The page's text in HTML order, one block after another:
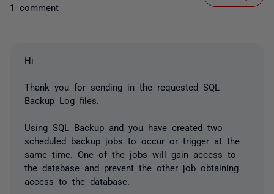
1 comment
Hi
Thank you for sending in the requested SQL
Backup Log files.
Using SQL Backup and you have created two
scheduled backup jobs to occur or trigger at the
same time. One of the jobs will gain access to
the database and prevent the other job obtaining
access to the database.